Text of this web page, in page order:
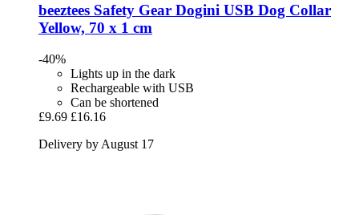
beeztees Safety Gear Dogini USB Dog Collar
Yellow, 70 x 1 cm
-40%
Lights up in the dark
Rechargeable with USB
Can be shortened
£9.69 £16.16
Delivery by August 17